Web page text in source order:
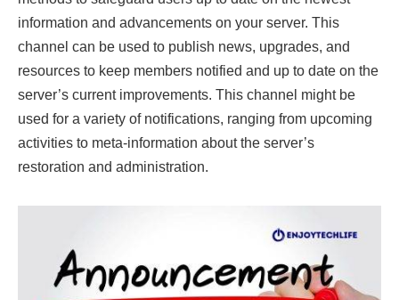
information and advancements on your server. This
channel can be used to publish news, upgrades, and
resources to keep members notified and up to date on the
server’s current improvements. This channel might be
used for a variety of notifications, ranging from upcoming
activities to meta-information about the server’s
restoration and administration.